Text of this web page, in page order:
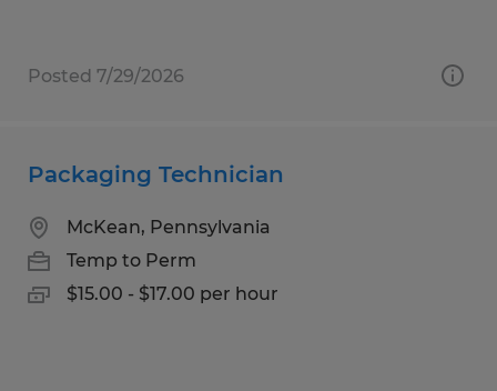
Posted 7/29/2026
Packaging Technician
McKean, Pennsylvania
Temp to Perm
$15.00 - $17.00 per hour